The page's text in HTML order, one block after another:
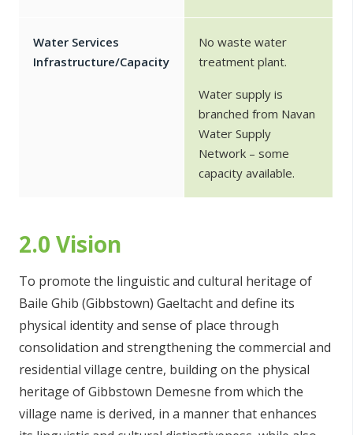
Water Services
Infrastructure/Capacity
No waste water
treatment plant.
Water supply is
branched from Navan
Water Supply
Network – some
capacity available.
2.0 Vision
To promote the linguistic and cultural heritage of
Baile Ghib (Gibbstown) Gaeltacht and define its
physical identity and sense of place through
consolidation and strengthening the commercial and
residential village centre, building on the physical
heritage of Gibbstown Demesne from which the
village name is derived, in a manner that enhances